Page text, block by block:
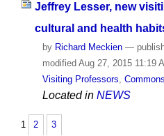
Jeffrey Lesser, new
cultural and health
by Richard Meckien —
modified Aug 27, 2015 11:19
Visiting Professors, Commons
Located in NEWS
1 2 3